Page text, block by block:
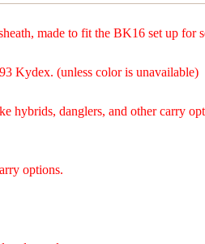
made to fit the BK16 set up for
Kydex. (unless color is unavailable)
hybrids, danglers, and other carry
options.